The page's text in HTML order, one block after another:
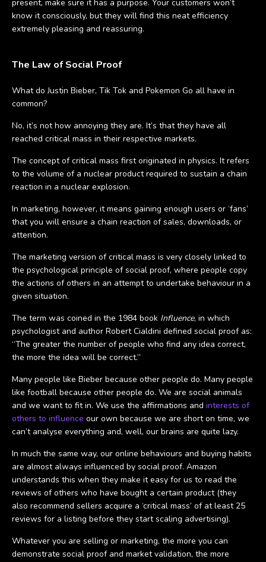
present, make sure it has a purpose. Your customers won’t
know it consciously, but they will find this neat efficiency
extremely pleasing and reassuring.
The Law of Social Proof
What do Justin Bieber, Tik Tok and Pokemon Go all have in
common?
No, it’s not how annoying they are. It’s that they have all
reached critical mass in their respective markets.
The concept of critical mass first originated in physics. It refers
to the volume of a nuclear product required to sustain a chain
reaction in a nuclear explosion.
In marketing, however, it means gaining enough users or ‘fans’
that you will ensure a chain reaction of sales, downloads, or
attention.
The marketing version of critical mass is very closely linked to
the psychological principle of social proof, where people copy
the actions of others in an attempt to undertake behaviour in a
given situation.
The term was coined in the 1984 book Influence, in which
psychologist and author Robert Cialdini defined social proof as:
“The greater the number of people who find any idea correct,
the more the idea will be correct.”
Many people like Bieber because other people do. Many people
like football because other people do. We are social animals
and we want to fit in. We use the affirmations and interests of
others to influence our own because we are short on time, we
can’t analyse everything and, well, our brains are quite lazy.
In much the same way, our online behaviours and buying habits
are almost always influenced by social proof. Amazon
understands this when they make it easy for us to read the
reviews of others who have bought a certain product (they
also recommend sellers acquire a ‘critical mass’ of at least 25
reviews for a listing before they start scaling advertising).
Whatever you are selling or marketing, the more you can
demonstrate social proof and market validation, the more